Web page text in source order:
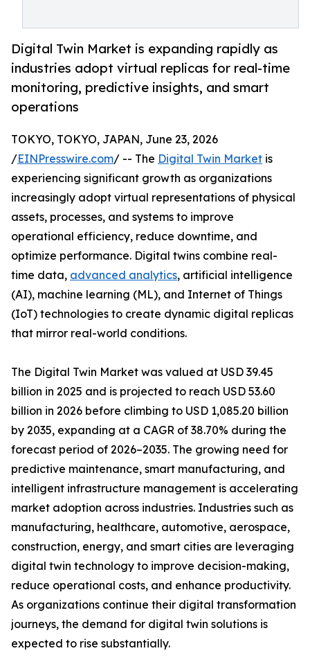
Digital Twin Market is expanding rapidly as
industries adopt virtual replicas for real-time
monitoring, predictive insights, and smart
operations
TOKYO, TOKYO, JAPAN, June 23, 2026
/EINPresswire.com/ -- The Digital Twin Market is
experiencing significant growth as organizations
increasingly adopt virtual representations of physical
assets, processes, and systems to improve
operational efficiency, reduce downtime, and
optimize performance. Digital twins combine real-
time data, advanced analytics, artificial intelligence
(AI), machine learning (ML), and Internet of Things
(IoT) technologies to create dynamic digital replicas
that mirror real-world conditions.
The Digital Twin Market was valued at USD 39.45
billion in 2025 and is projected to reach USD 53.60
billion in 2026 before climbing to USD 1,085.20 billion
by 2035, expanding at a CAGR of 38.70% during the
forecast period of 2026–2035. The growing need for
predictive maintenance, smart manufacturing, and
intelligent infrastructure management is accelerating
market adoption across industries. Industries such as
manufacturing, healthcare, automotive, aerospace,
construction, energy, and smart cities are leveraging
digital twin technology to improve decision-making,
reduce operational costs, and enhance productivity.
As organizations continue their digital transformation
journeys, the demand for digital twin solutions is
expected to rise substantially.